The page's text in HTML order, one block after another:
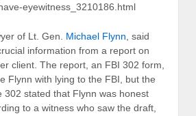
eyewitness_3210186.html
of Lt. Gen. Michael Flynn, said
information from a report on
client. The report, an FBI 302 form,
Flynn with lying to the FBI, but the
302 stated that Flynn was honest
to a witness who saw the draft,